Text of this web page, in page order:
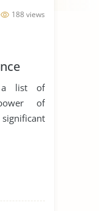
188 views
a list of
of